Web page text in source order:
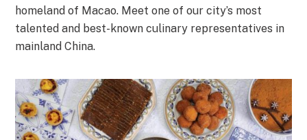
homeland of Macao. Meet one of our city’s most
talented and best-known culinary representatives in
mainland China.